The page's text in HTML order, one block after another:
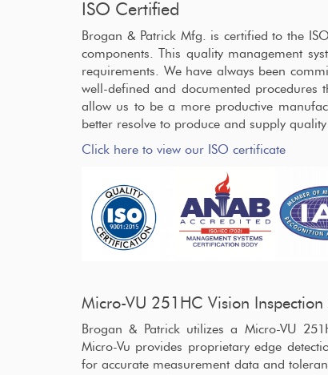
ISO Certified
Brogan & Patrick Mfg. is certified to the
components. This quality management
requirements. We have always been
well-defined and documented procedures
allow us to be a more productive
better resolve to produce and supply quality
Click here to view our ISO certificate
Micro-VU 251HC Vision Inspection
Brogan & Patrick utilizes a Micro-VU
Micro-Vu provides proprietary edge
for accurate measurement data and